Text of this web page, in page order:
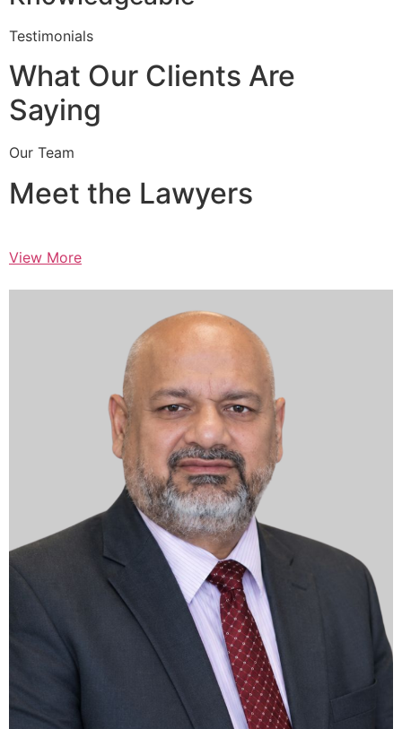
Testimonials
What Our Clients Are
Saying
Our Team
Meet the Lawyers
View More